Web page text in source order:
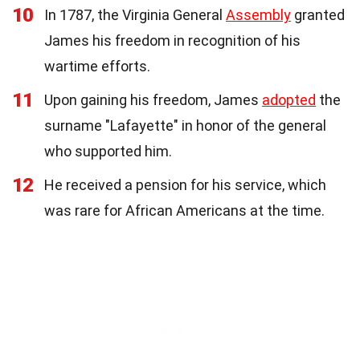
10 In 1787, the Virginia General Assembly granted
James his freedom in recognition of his
wartime efforts.
11 Upon gaining his freedom, James adopted the
surname "Lafayette" in honor of the general
who supported him.
12
He received a pension for his service, which
was rare for African Americans at the time.